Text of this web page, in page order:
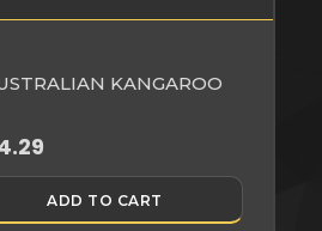
KANGAROO
ADD TO CART